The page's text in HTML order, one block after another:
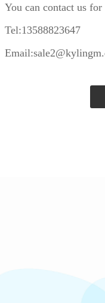
You can contact us
Tel:13588823647